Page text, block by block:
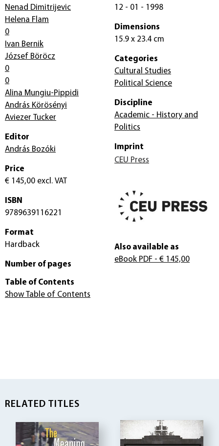
Nenad Dimitrijevic
Helena Flam
0
Ivan Bernik
József Böröcz
0
0
Alina Mungiu-Pippidi
András Körösényi
Aviezer Tucker
Editor
András Bozóki
Price
€ 145,00 excl. VAT
ISBN
9789639116221
Format
Hardback
Number of pages
12 - 01 - 1998
Dimensions
15.9 x 23.4 cm
Categories
Cultural Studies
Political Science
Discipline
Academic - History and
Politics
Imprint
CEU Press
Also available as
eBook PDF - € 145,00
Table of Contents
Show Table of Contents
RELATED TITLES